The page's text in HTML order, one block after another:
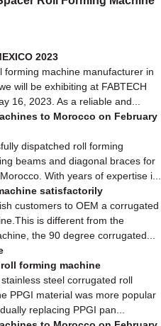
2023
forming machine manufacturer in
will be exhibiting at FABTECH
16, 2023. As a reliable and...
to Morocco on February
dispatched roll forming
beams and diagonal braces for
With years of expertise i...
satisfactorily
customers to OEM a corrugated
is different from the
the 90 degree corrugated...
forming machine
steel corrugated roll
PPGI material was more popular
replacing PPGI pan...